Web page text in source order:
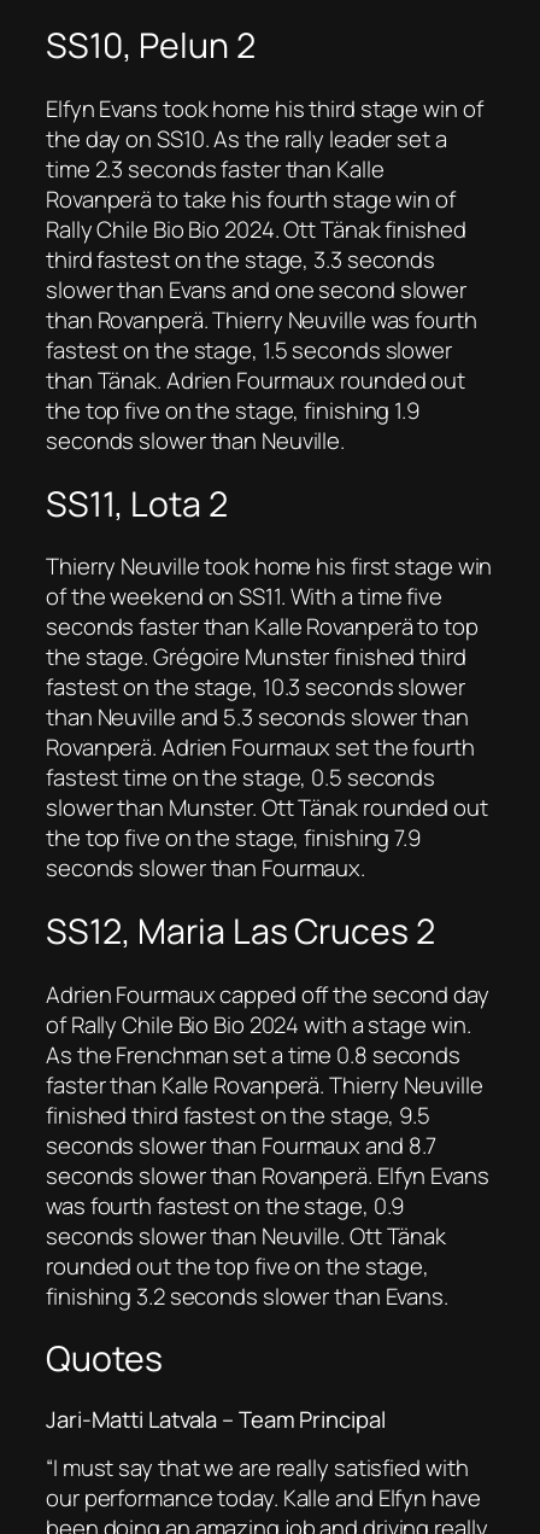
SS10, Pelun 2
Elfyn Evans took home his third stage win of
the day on SS10. As the rally leader set a
time 2.3 seconds faster than Kalle
Rovanperä to take his fourth stage win of
Rally Chile Bio Bio 2024. Ott Tänak finished
third fastest on the stage, 3.3 seconds
slower than Evans and one second slower
than Rovanperä. Thierry Neuville was fourth
fastest on the stage, 1.5 seconds slower
than Tänak. Adrien Fourmaux rounded out
the top five on the stage, finishing 1.9
seconds slower than Neuville.
SS11, Lota 2
Thierry Neuville took home his first stage win
of the weekend on SS11. With a time five
seconds faster than Kalle Rovanperä to top
the stage. Grégoire Munster finished third
fastest on the stage, 10.3 seconds slower
than Neuville and 5.3 seconds slower than
Rovanperä. Adrien Fourmaux set the fourth
fastest time on the stage, 0.5 seconds
slower than Munster. Ott Tänak rounded out
the top five on the stage, finishing 7.9
seconds slower than Fourmaux.
SS12, Maria Las Cruces 2
Adrien Fourmaux capped off the second day
of Rally Chile Bio Bio 2024 with a stage win.
As the Frenchman set a time 0.8 seconds
faster than Kalle Rovanperä. Thierry Neuville
finished third fastest on the stage, 9.5
seconds slower than Fourmaux and 8.7
seconds slower than Rovanperä. Elfyn Evans
was fourth fastest on the stage, 0.9
seconds slower than Neuville. Ott Tänak
rounded out the top five on the stage,
finishing 3.2 seconds slower than Evans.
Quotes
Jari-Matti Latvala – Team Principal
“I must say that we are really satisfied with
our performance today. Kalle and Elfyn have